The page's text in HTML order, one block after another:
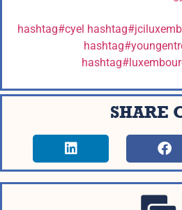
hashtag#cyel hashtag#
hashtag#
hashtag#
SHARE